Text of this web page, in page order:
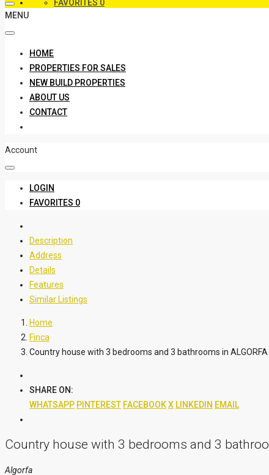
FAVORITES 0
MENU
HOME
PROPERTIES FOR SALES
NEW BUILD PROPERTIES
ABOUT US
CONTACT
Account
LOGIN
FAVORITES 0
Description
Address
Details
Features
Similar Listings
Home
Finca
Country house with 3 bedrooms and 3 bathrooms in ALGORFA
SHARE ON:
WHATSAPP PINTEREST FACEBOOKX LINKEDIN EMAIL
Country house with 3 bedrooms and 3
Algorfa